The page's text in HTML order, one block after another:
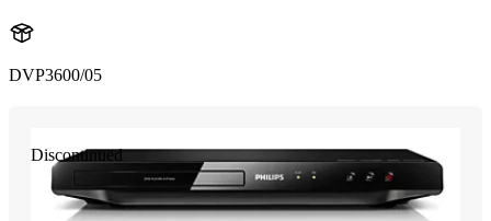
DVP3600/05
Discontinued